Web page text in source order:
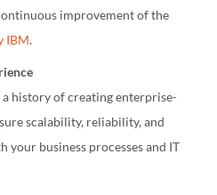
improvement of the
IBM.
history of creating enterprise-
scalability, reliability, and
your business processes and IT